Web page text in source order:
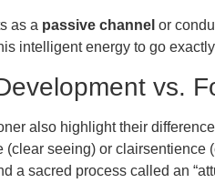
as a passive channel or
intelligent energy to go
vs.
also highlight their
seeing) or
a sacred process called an